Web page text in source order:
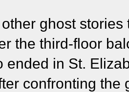
ghost
the third-floor
ended in St.
confronting the